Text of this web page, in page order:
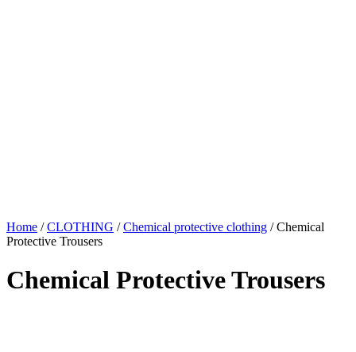
Home /CLOTHING /Chemical protective clothing / Chemical
Protective Trousers
Chemical Protective Trousers